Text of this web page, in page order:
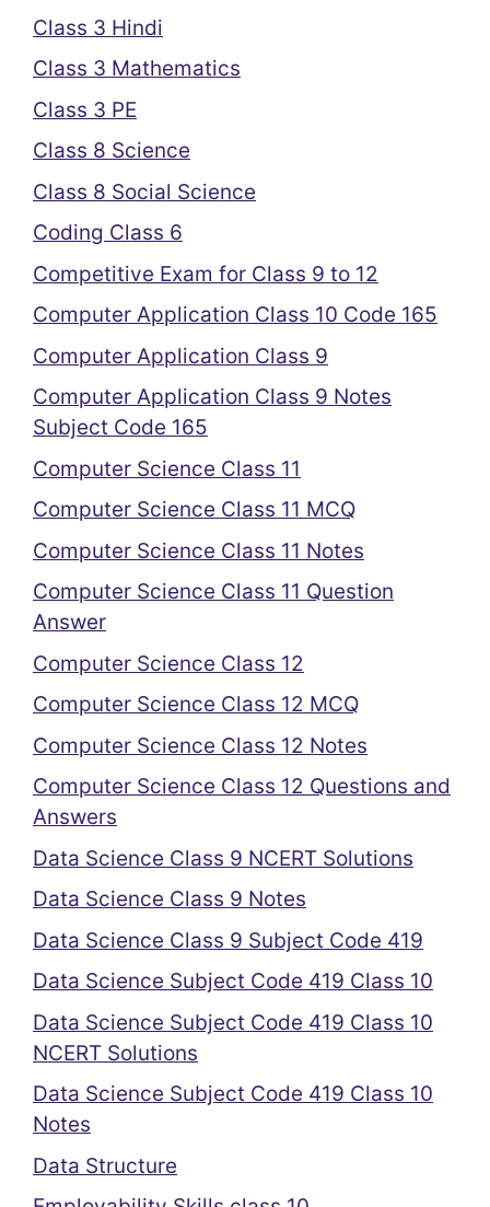
Class 3 Hindi
Class 3 Mathematics
Class 3 PE
Class 8 Science
Class 8 Social Science
Coding Class 6
Competitive Exam for Class 9 to 12
Computer Application Class 10 Code 165
Computer Application Class 9
Computer Application Class 9 Notes
Subject Code 165
Computer Science Class 11
Computer Science Class 11 MCQ
Computer Science Class 11 Notes
Computer Science Class 11 Question
Answer
Computer Science Class 12
Computer Science Class 12 MCQ
Computer Science Class 12 Notes
Computer Science Class 12 Questions and
Answers
Data Science Class 9 NCERT Solutions
Data Science Class 9 Notes
Data Science Class 9 Subject Code 419
Data Science Subject Code 419 Class 10
Data Science Subject Code 419 Class 10
NCERT Solutions
Data Science Subject Code 419 Class 10
Notes
Data Structure